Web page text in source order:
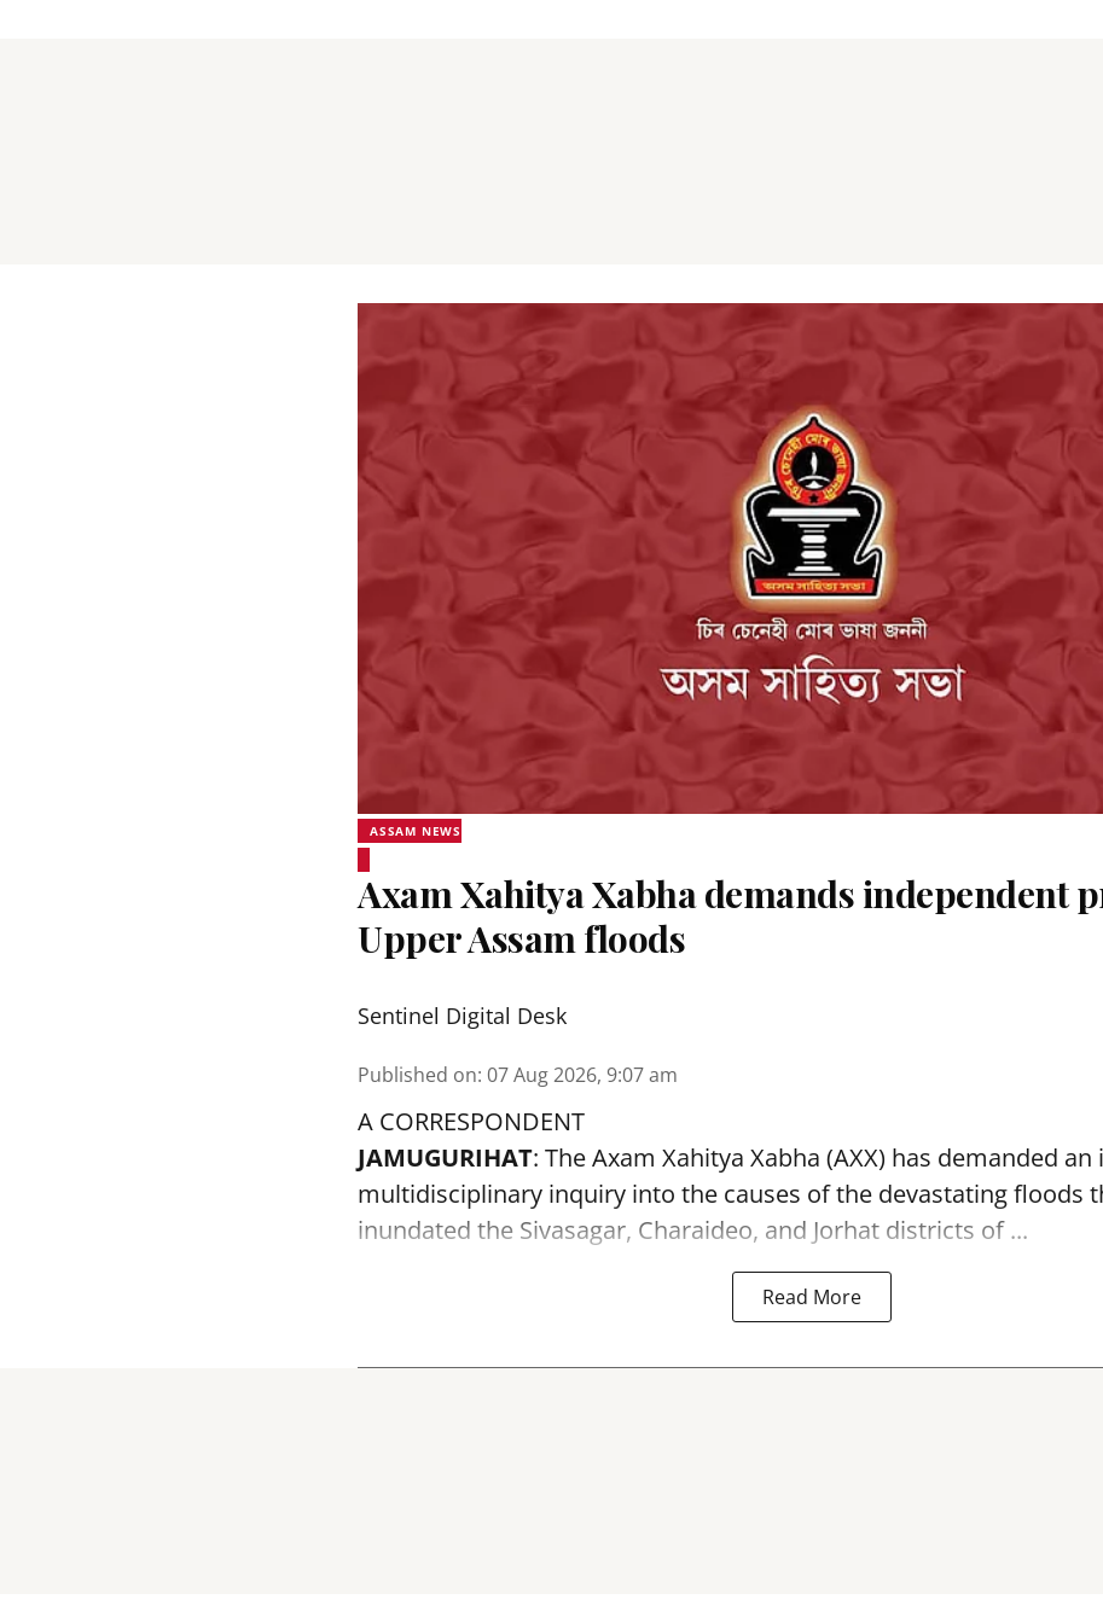
ASSAM NEWS
Axam Xahitya Xabha demands independent
Upper Assam floods
Sentinel Digital Desk
Published on: 07 Aug 2026, 9:07 am
A CORRESPONDENT
JAMUGURIHAT: The Axam Xahitya Xabha (AXX) has demanded
multidisciplinary inquiry into the causes of the devastatingfloods
inundated the Sivasagar, Charaideo, and Jorhat districts of ...
Read More